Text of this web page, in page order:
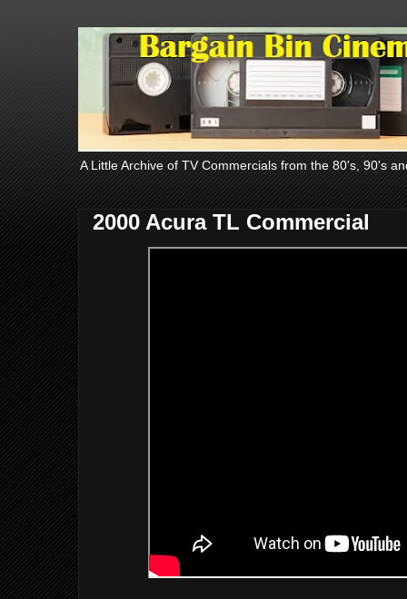
A Little Archive of TV Commercials from the 80's, 90's
2000 Acura TL Commercial